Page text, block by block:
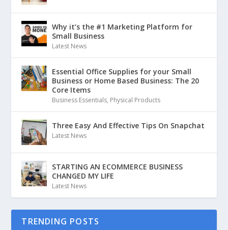
Why it’s the #1 Marketing Platform for
Small Business
Latest News
Essential Office Supplies for your Small
Business or Home Based Business: The 20
Core Items
Business Essentials, Physical Products
Three Easy And Effective Tips On Snapchat
Latest News
STARTING AN ECOMMERCE BUSINESS
CHANGED MY LIFE
Latest News
TRENDING POSTS